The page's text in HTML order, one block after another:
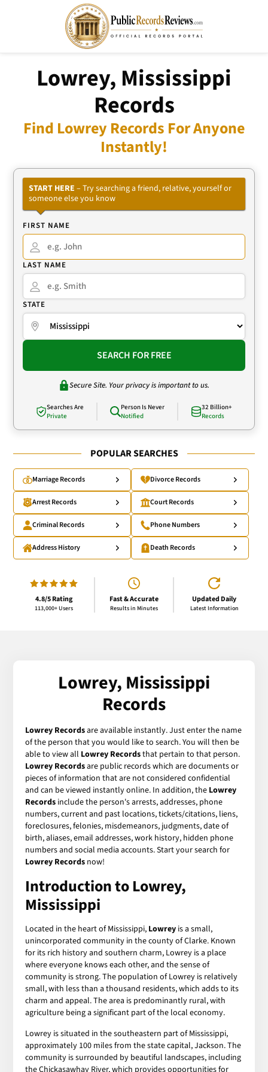
Lowrey, Mississippi
Records
Find Lowrey Records For Anyone
Instantly!
START HERE – Try searching a friend, relative, yourself or
someone else you know
FIRST NAME
LAST NAME
STATE
SEARCH FOR FREE
Secure Site. Your privacy is important to us.
Searches Are
Private
Person Is Never
Notified
32 Billion+
Records
POPULAR SEARCHES
Marriage Records Divorce Records
Arrest Records Court Records
Criminal Records Phone Numbers
Address History Death Records
4.8/5 Rating
113,000+ Users
Fast & Accurate
Results in Minutes
Updated Daily
Latest Information
Lowrey, Mississippi
Records
Lowrey Recordsare available instantly. Just enter the name
of the person that you would like to search. You will then be
able to view all Lowrey Recordsthat pertain to that person.
Lowrey Recordsare public records which are documents or
pieces of information that are not considered confidential
and can be viewed instantly online. In addition, the Lowrey
Records include the person's arrests, addresses, phone
numbers, current and past locations, tickets/citations, liens,
foreclosures, felonies, misdemeanors, judgments, date of
birth, aliases, email addresses, work history, hidden phone
numbers and social media accounts. Start your search for
Lowrey Records now!
Introduction to Lowrey,
Mississippi
Located in the heart of Mississippi, Lowrey is a small,
unincorporated community in the county of Clarke. Known
for its rich history and southern charm, Lowrey is a place
where everyone knows each other, and the sense of
community is strong. The population of Lowrey is relatively
small, with less than a thousand residents, which adds to its
charm and appeal. The area is predominantly rural, with
agriculture being a significant part of the local economy.
Lowrey is situated in the southeastern part of Mississippi,
approximately 100 miles from the state capital, Jackson. The
community is surrounded by beautiful landscapes, including
the Chickasawhay River, which provides opportunities for